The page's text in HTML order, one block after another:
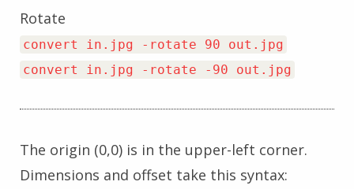
Rotate
convert in.jpg -rotate 90 out.jpg
convert in.jpg -rotate -90 out.jpg
The origin (0,0) is in the upper-left corner.
Dimensions and offset take this syntax: